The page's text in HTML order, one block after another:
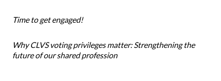
Time to get engaged!
Why CLVS voting privileges matter: Strengthening the
future of our shared profession